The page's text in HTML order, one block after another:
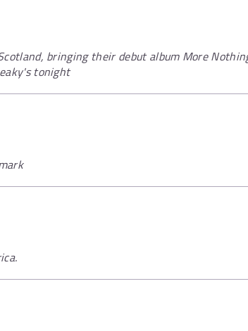
bringing their debut album More
tonight